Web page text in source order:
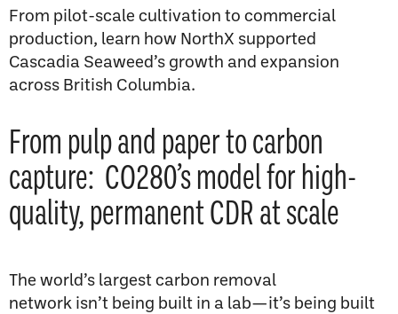
From pilot-scale cultivation to commercial
production, learn how NorthX supported
Cascadia Seaweed’s growth and expansion
across British Columbia.
From pulp and paper to carbon
capture: CO280’s model for high-
quality, permanent CDR at scale
The world’s largest carbon removal
network isn’t being built in a lab—it’s being built